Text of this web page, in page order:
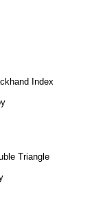
Index
Triangle